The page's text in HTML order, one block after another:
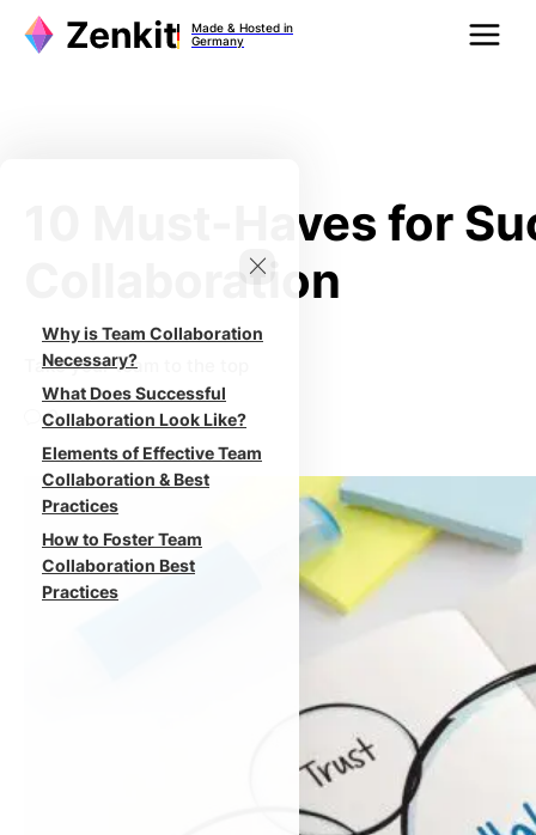
Inhalt
Made & Hosted in
Germany
10 Must-Haves for
Collaboration
Take your team to the top
0
Why is Team Collaboration
Necessary?
What Does Successful
Collaboration Look Like?
Elements of Effective Team
Collaboration & Best
Practices
How to Foster Team
Collaboration Best
Practices